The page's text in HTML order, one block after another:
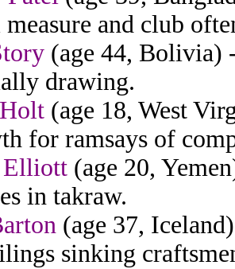
and club
(age 44, Bolivia)
drawing.
(age 18, West
for ramsays of
Elliott (age 20,
in takraw.
(age 37,
sinking